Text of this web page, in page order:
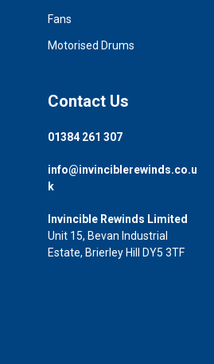
Fans
Motorised Drums
Contact Us
01384 261 307
info@invinciblerewinds.co.u
k
Invincible Rewinds Limited
Unit 15, Bevan Industrial
Estate, Brierley Hill DY5 3TF